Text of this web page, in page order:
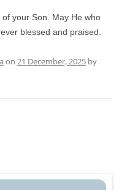
your Son. May He who
blessed and praised.
on 21 December, 2025 by